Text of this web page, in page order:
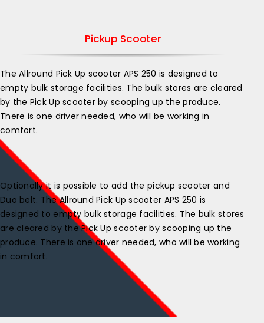
Pickup Scooter
The Allround Pick Up scooter APS 250 is designed to
empty bulk storage facilities. The bulk stores are cleared
by the Pick Up scooter by scooping up the produce.
There is one driver needed, who will be working in
comfort.
Optionally it is possible to add the pickup scooter and
Duo belt. ​The Allround Pick Up scooter APS 250 is
designed to empty bulk storage facilities. The bulk stores
are cleared by the Pick Up scooter by scooping up the
produce. There is one driver needed, who will be working
in comfort.